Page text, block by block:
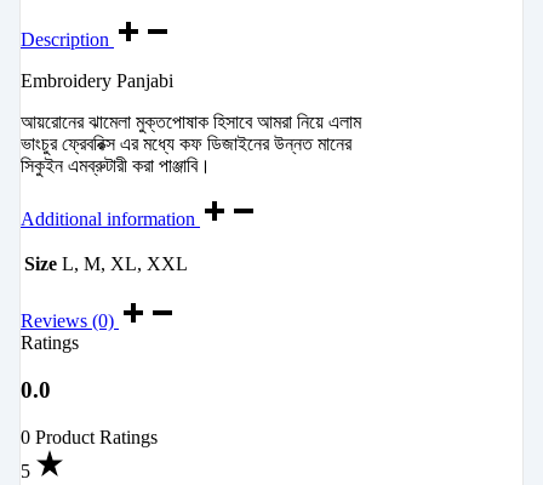
Description
Embroidery Panjabi
আয়রোনের ঝামেলা মুক্তপোষাক হিসাবে আমরা নিয়ে এলাম
ভাংচুর ফ্রেবরিক্স এর মধ্যে কফ ডিজাইনের উন্নত মানের
সিকুইন এমব্রুটারী করা পাঞ্জাবি।
Additional information
Size L, M, XL, XXL
Reviews (0)
Ratings
0.0
0 Product Ratings
5